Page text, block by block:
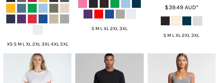
XS S M L XL 2XL 3XL 4XL 5XL
S M L XL 2XL 3XL
$39.49 AUD*
S M L XL 2XL 3XL